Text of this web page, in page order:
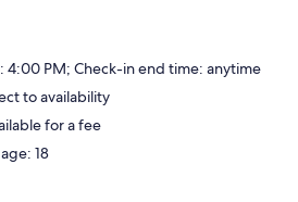
4:00 PM; Check-in end time: anytime
to availability
for a fee
18